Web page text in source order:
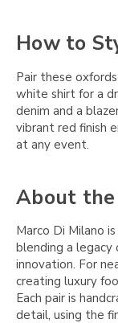
How to
Pair these
white shirt for a
denim and a
vibrant red finish
at any event.
About
Marco Di Milano
blending a
innovation. For
creating luxury
Each pair is
detail, using the